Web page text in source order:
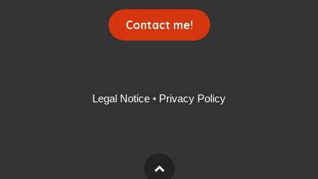
Contact me!
Legal Notice • Privacy Policy